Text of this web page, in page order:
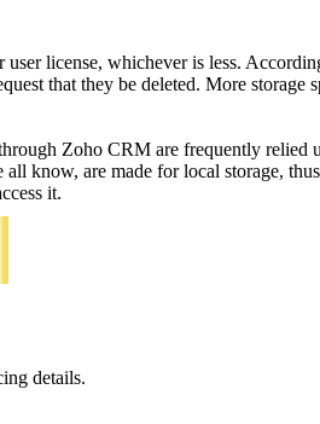
license, whichever is less.
that they be deleted. More
Zoho CRM are frequently relied
know, are made for local storage,
it.
details.